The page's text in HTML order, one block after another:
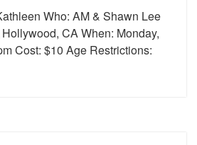
Who: AM & Shawn Lee
CA When: Monday,
Cost: $10 Age Restrictions: